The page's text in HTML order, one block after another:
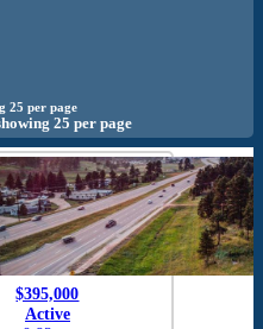
25 per page
25 per page
$395,000
Active